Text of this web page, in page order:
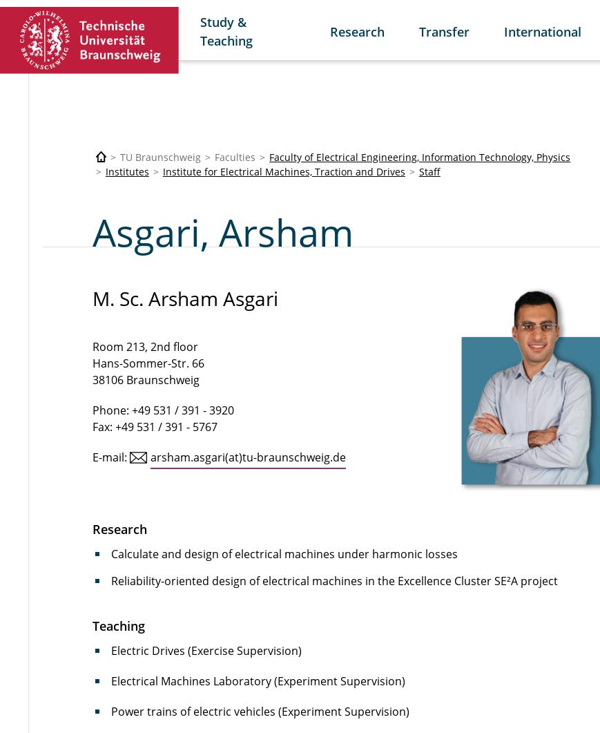
Study &
Teaching
Research Transfer International
TU Braunschweig Faculties
Faculty of Electrical Engineering, Information Technology, Physics
Institutes
Institute for Electrical Machines, Traction and Drives Staff
Asgari, Arsham
M. Sc. Arsham Asgari
Room 213, 2nd floor
Hans-Sommer-Str. 66
38106 Braunschweig
Phone: +49 531 / 391 - 3920
Fax: +49 531 / 391 - 5767
E-mail:
arsham.asgari(at)tu-braunschweig.de
Research
Calculate and design of electrical machines under harmonic losses
Reliability-oriented design of electrical machines in the Excellence Cluster SE²A project
Teaching
Electric Drives (Exercise Supervision)
Electrical Machines Laboratory (Experiment Supervision)
Power trains of electric vehicles (Experiment Supervision)